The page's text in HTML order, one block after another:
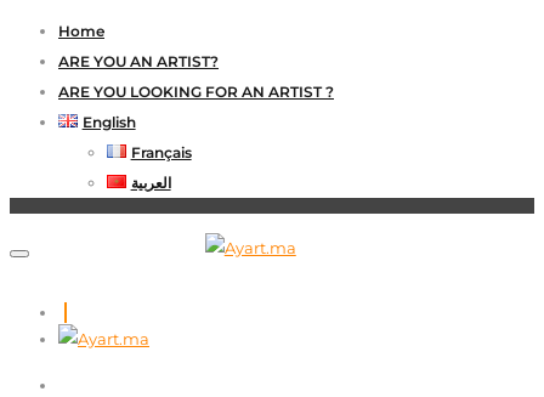
Home
ARE YOU AN ARTIST?
ARE YOU LOOKING FOR AN ARTIST ?
English
Français
العربية